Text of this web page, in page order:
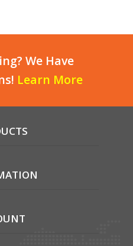
We Have
Learn More